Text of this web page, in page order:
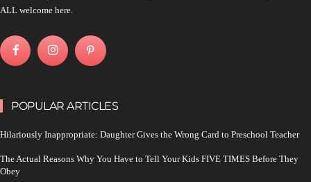
ALL welcome here.
POPULAR ARTICLES
Hilariously Inappropriate: Daughter Gives the Wrong Card to Preschool Teacher
The Actual Reasons Why You Have to Tell Your Kids FIVE TIMES Before They
Obey